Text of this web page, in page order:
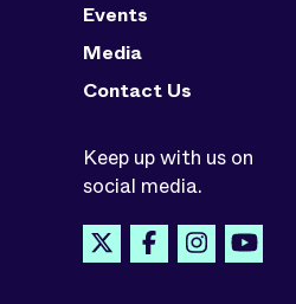
Events
Media
Contact Us
Keep up with us on
social media.